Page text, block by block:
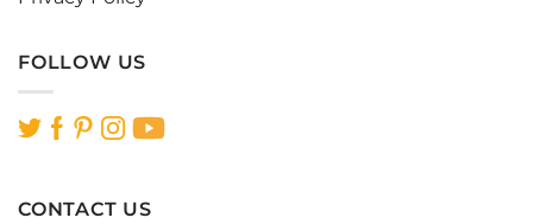
FOLLOW US
CONTACT US